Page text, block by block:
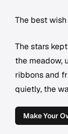
The best
The stars
the meadow,
ribbons and
quietly, the
Make Your